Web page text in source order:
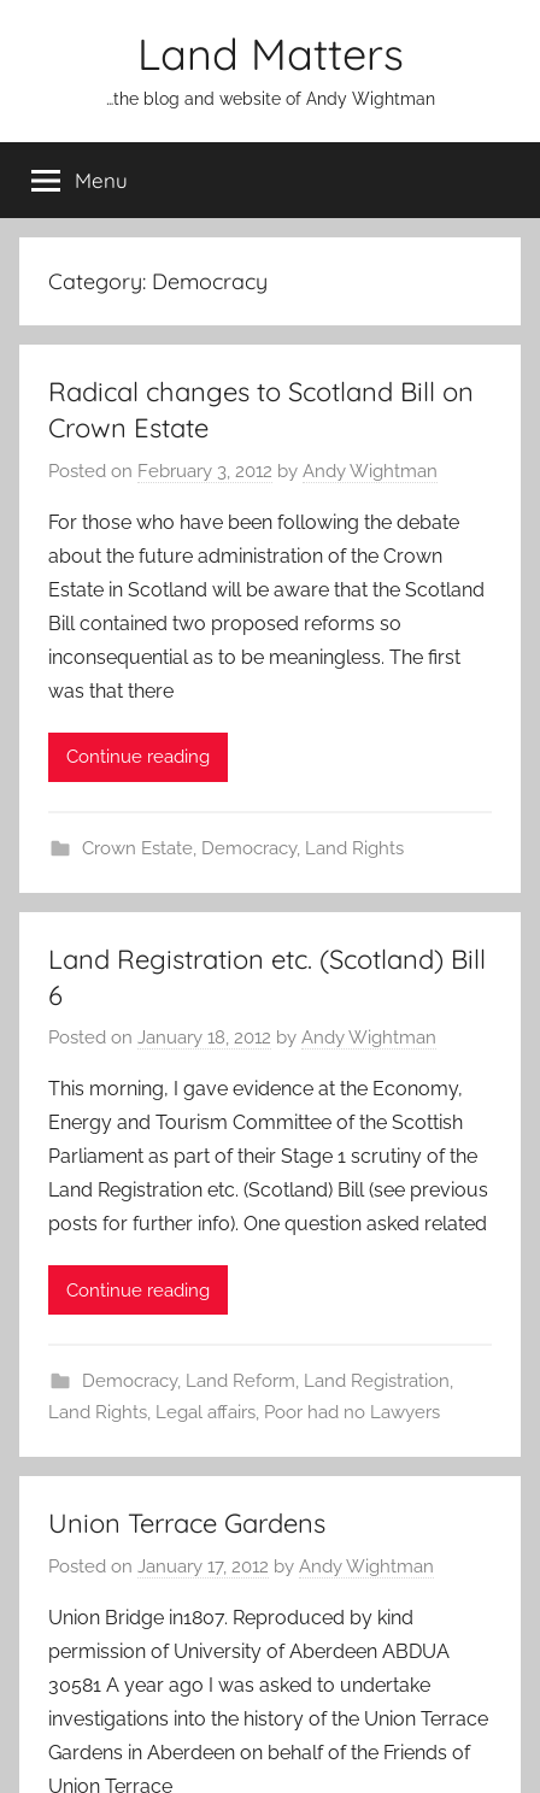
Land Matters
…the blog and website of Andy Wightman
Menu
Category: Democracy
Radical changes to Scotland Bill on
Crown Estate
Posted on February 3, 2012 by Andy Wightman
For those who have been following the debate
about the future administration of the Crown
Estate in Scotland will be aware that the Scotland
Bill contained two proposed reforms so
inconsequential as to be meaningless. The first
was that there
Continue reading
Crown Estate, Democracy, Land Rights
Land Registration etc. (Scotland) Bill
6
Posted on January 18, 2012 by Andy Wightman
This morning, I gave evidence at the Economy,
Energy and Tourism Committee of the Scottish
Parliament as part of their Stage 1 scrutiny of the
Land Registration etc. (Scotland) Bill (see previous
posts for further info). One question asked related
Continue reading
Democracy, Land Reform, Land Registration,
Land Rights, Legal affairs, Poor had no Lawyers
Union Terrace Gardens
Posted on January 17, 2012 by Andy Wightman
Union Bridge in1807. Reproduced by kind
permission of University of Aberdeen ABDUA
30581 A year ago I was asked to undertake
investigations into the history of the Union Terrace
Gardens in Aberdeen on behalf of the Friends of
Union Terrace